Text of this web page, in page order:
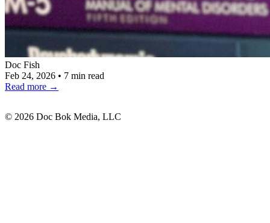
Doc Fish
Feb 24, 2026 • 7 min read
Read more →
© 2026 Doc Bok Media, LLC